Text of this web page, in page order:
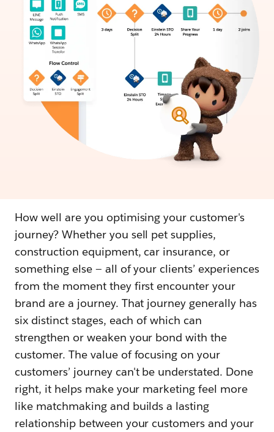
How well are you optimising your customer's
journey? Whether you sell pet supplies,
construction equipment, car insurance, or
something else — all of your clients’ experiences
from the moment they first encounter your
brand are a journey. That journey generally has
six distinct stages, each of which can
strengthen or weaken your bond with the
customer. The value of focusing on your
customers’ journey can't be understated. Done
right, it helps make your marketing feel more
like matchmaking and builds a lasting
relationship between your customers and your